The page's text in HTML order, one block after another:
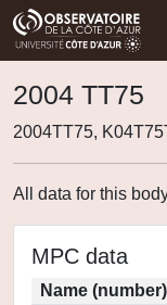
2004 TT75
2004TT75,
All data for this
MPC data
Name (number)